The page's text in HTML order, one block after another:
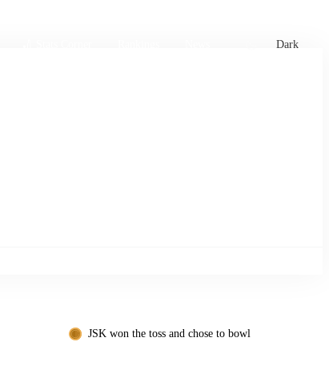
Dark
JSK won the toss and chose to bowl